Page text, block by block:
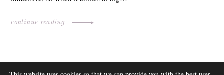
continue reading
ABOUT